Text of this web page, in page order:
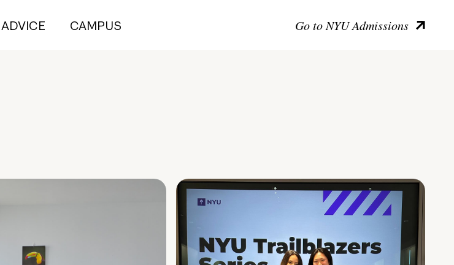
ADVICE CAMPUS Go to NYU Admissions